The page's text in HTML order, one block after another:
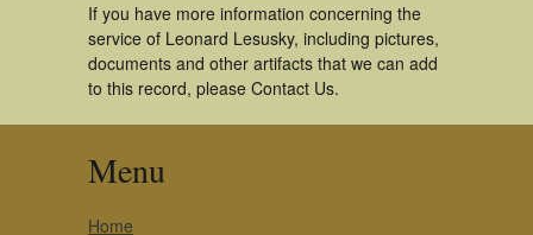
If you have more information concerning the
service of Leonard Lesusky, including pictures,
documents and other artifacts that we can add
to this record, please Contact Us.
Menu
Home